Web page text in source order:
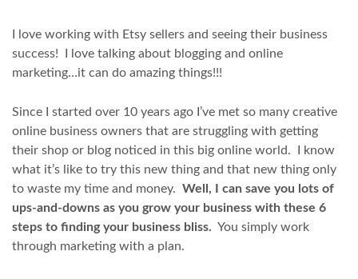
I love working with Etsy sellers and seeing their business
success! I love talking about blogging and online
marketing…it can do amazing things!!!
Since I started over 10 years ago I’ve met so many creative
online business owners that are struggling with getting
their shop or blog noticed in this big online world. I know
what it’s like to try this new thing and that new thing only
to waste my time and money. Well, I can save you lots of
ups-and-downs as you grow your business with these 6
steps to finding your business bliss. You simply work
through marketing with a plan.